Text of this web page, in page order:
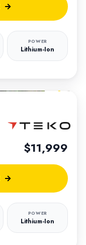
POWER
Lithium-Ion
$11,999
POWER
Lithium-Ion